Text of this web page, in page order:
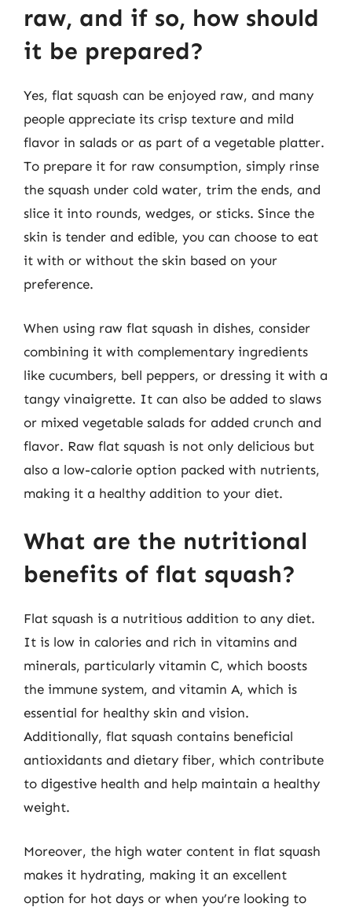
raw, and if so, how should
it be prepared?
Yes, flat squash can be enjoyed raw, and many
people appreciate its crisp texture and mild
flavor in salads or as part of a vegetable platter.
To prepare it for raw consumption, simply rinse
the squash under cold water, trim the ends, and
slice it into rounds, wedges, or sticks. Since the
skin is tender and edible, you can choose to eat
it with or without the skin based on your
preference.
When using raw flat squash in dishes, consider
combining it with complementary ingredients
like cucumbers, bell peppers, or dressing it with a
tangy vinaigrette. It can also be added to slaws
or mixed vegetable salads for added crunch and
flavor. Raw flat squash is not only delicious but
also a low-calorie option packed with nutrients,
making it a healthy addition to your diet.
What are the nutritional
benefits of flat squash?
Flat squash is a nutritious addition to any diet.
It is low in calories and rich in vitamins and
minerals, particularly vitamin C, which boosts
the immune system, and vitamin A, which is
essential for healthy skin and vision.
Additionally, flat squash contains beneficial
antioxidants and dietary fiber, which contribute
to digestive health and help maintain a healthy
weight.
Moreover, the high water content in flat squash
makes it hydrating, making it an excellent
option for hot days or when you’re looking to